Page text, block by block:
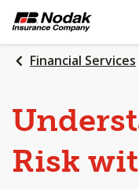
SKIP
MAIN
CONTENT
Financial Services
Risk